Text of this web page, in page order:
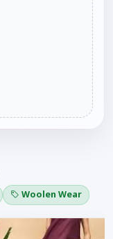
Woolen Wear